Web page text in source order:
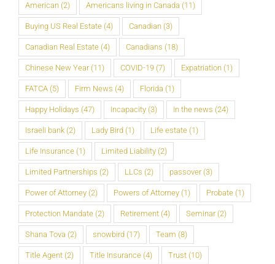
American (2) Americans living in Canada (11)
Buying US Real Estate (4) Canadian (3)
Canadian Real Estate (4) Canadians (18)
Chinese New Year(11) COVID-19 (7) Expatriation (1)
FATCA (5) Firm News (4) Florida (1)
Happy Holidays (47) Incapacity (3) In the news (24)
Israeli bank (2) Lady Bird (1) Life estate (1)
Life Insurance (1) Limited Liability (2)
Limited Partnerships (2) LLCs (2) passover(3)
Power of Attorney (2) Powers of Attorney (1) Probate (1)
Protection Mandate (2) Retirement (4) Seminar(2)
Shana Tova (2) snowbird (17) Team (8)
Title Agent (2) Title Insurance (4) Trust (10)